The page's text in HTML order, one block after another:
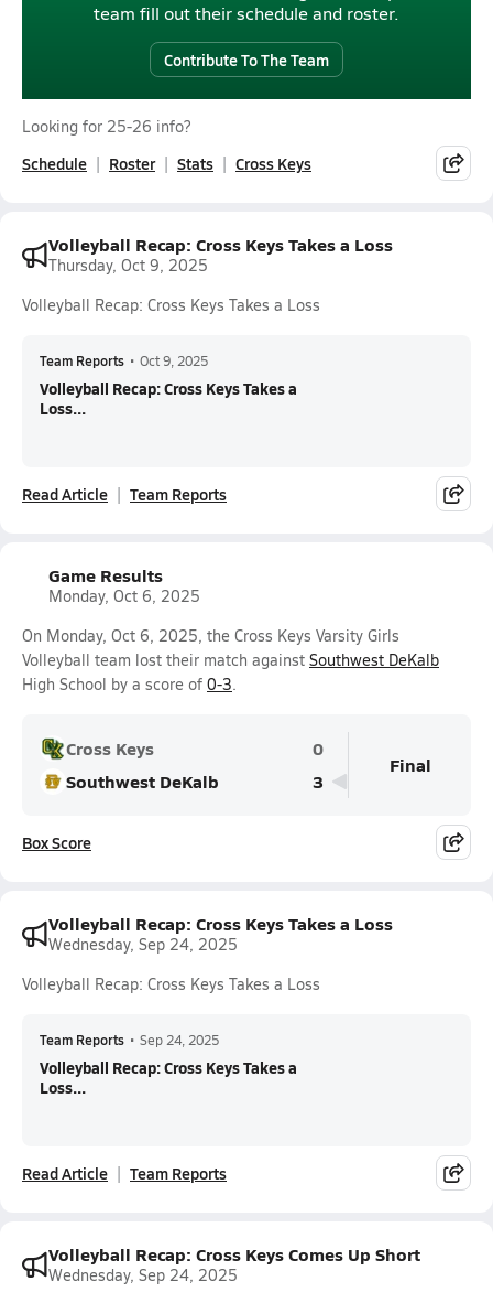
team fill out their schedule and roster.
Contribute To The Team
Looking for 25-26 info?
Schedule Roster Stats Cross Keys
Volleyball Recap: Cross Keys Takes a Loss
Thursday, Oct 9, 2025
Volleyball Recap: Cross Keys Takes a Loss
Team Reports • Oct 9, 2025
Volleyball Recap: Cross Keys Takes a
Loss...
Read Article Team Reports
Game Results
Monday, Oct 6, 2025
On Monday, Oct 6, 2025, the Cross Keys Varsity Girls
Volleyball team lost their match against Southwest DeKalb
High School by a score of 0-3.
Cross Keys
0
Southwest DeKalb
3
Final
Box Score
Volleyball Recap: Cross Keys Takes a Loss
Wednesday, Sep 24, 2025
Volleyball Recap: Cross Keys Takes a Loss
Team Reports • Sep 24, 2025
Volleyball Recap: Cross Keys Takes a
Loss...
Read Article Team Reports
Volleyball Recap: Cross Keys Comes Up Short
Wednesday, Sep 24, 2025